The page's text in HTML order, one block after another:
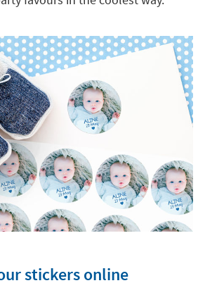
stickers online